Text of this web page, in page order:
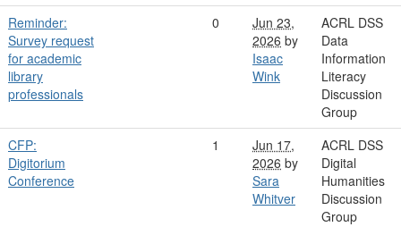
Reminder:
Survey request
for academic
library
professionals
0
Jun 23,
2026 by
Isaac
Wink
ACRL DSS
Data
Information
Literacy
Discussion
Group
CFP:
Digitorium
Conference
1
Jun 17,
2026 by
Sara
Whitver
ACRL DSS
Digital
Humanities
Discussion
Group